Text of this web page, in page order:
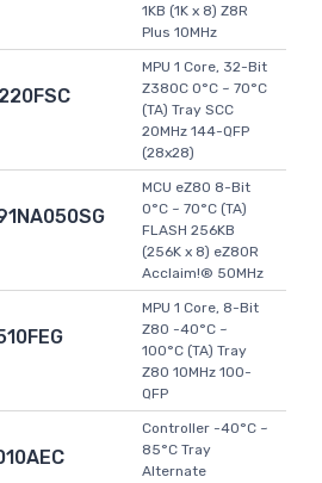
1KB (1K x 8) Z8R
Plus 10MHz
MPU 1 Core, 32-Bit
Z380C 0°C ~ 70°C
(TA) Tray SCC
20MHz 144-QFP
(28x28)
MCU eZ80 8-Bit
0°C ~ 70°C (TA)
FLASH 256KB
(256K x 8) eZ80R
Acclaim!® 50MHz
MPU 1 Core, 8-Bit
Z80 -40°C ~
100°C (TA) Tray
Z80 10MHz 100-
QFP
Controller -40°C ~
85°C Tray
Alternate